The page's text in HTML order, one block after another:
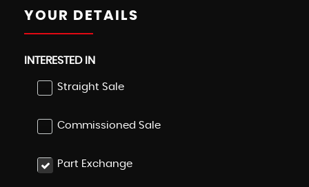
YOUR DETAILS
INTERESTED IN
Straight Sale
Commissioned Sale
Part Exchange